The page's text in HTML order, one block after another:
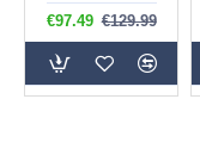
€97.49 €129.99